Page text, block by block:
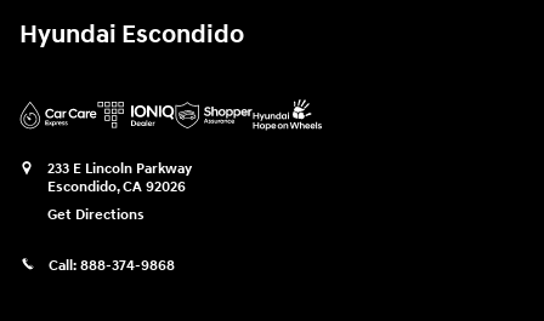
Hyundai Escondido
233 E Lincoln Parkway
Escondido,CA 92026
Get Directions
Call: 888-374-9868